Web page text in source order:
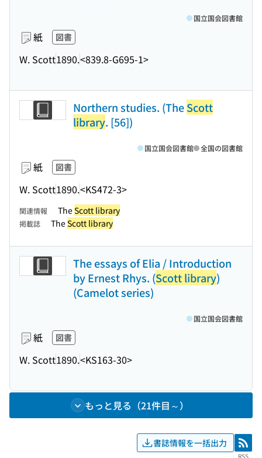
紙 図書
W. Scott1890.<839.8-G695-1>
国立国会図書館
Northern studies. (TheScott
library. [56])
紙 図書
W. Scott1890.<KS472-3>
国立国会図書館 全国の図書館
関連情報 TheScott library
掲載誌 TheScott library
The essays of Elia / Introduction
by Ernest Rhys. (Scott library)
(Camelot series)
紙 図書
W. Scott1890.<KS163-30>
国立国会図書館
もっと見る（21件目～）
書誌情報を一括出力 RSS
RSS